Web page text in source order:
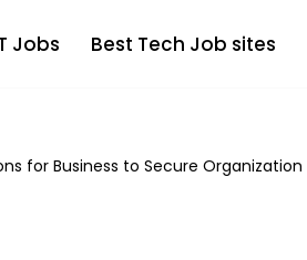
Jobs Best Tech Job sites
for Business to Secure Organization